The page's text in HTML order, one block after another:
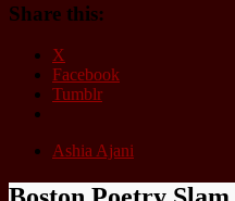
Share this:
X
Facebook
Tumblr
Ashia Ajani